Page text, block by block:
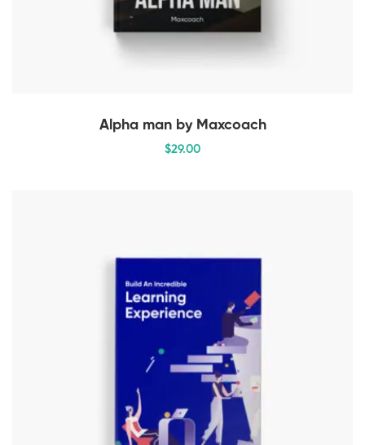
Alpha man by Maxcoach
$29.00